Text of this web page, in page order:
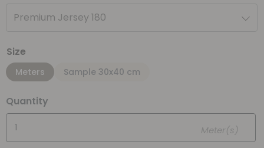
Premium Jersey 180
Size
Meters Sample 30x40 cm
Quantity
Meter(s)